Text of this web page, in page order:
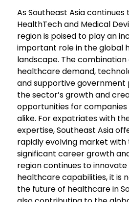
As Southeast Asia
HealthTech and Medical
region is poised to play an
important role in the global
landscape. The combination
healthcare demand,
and supportive government
the sector’s growth and
opportunities for companies
alike. For expatriates with
expertise, Southeast Asia
rapidly evolving market
significant career growth
region continues to
healthcare capabilities, it is
the future of healthcare in